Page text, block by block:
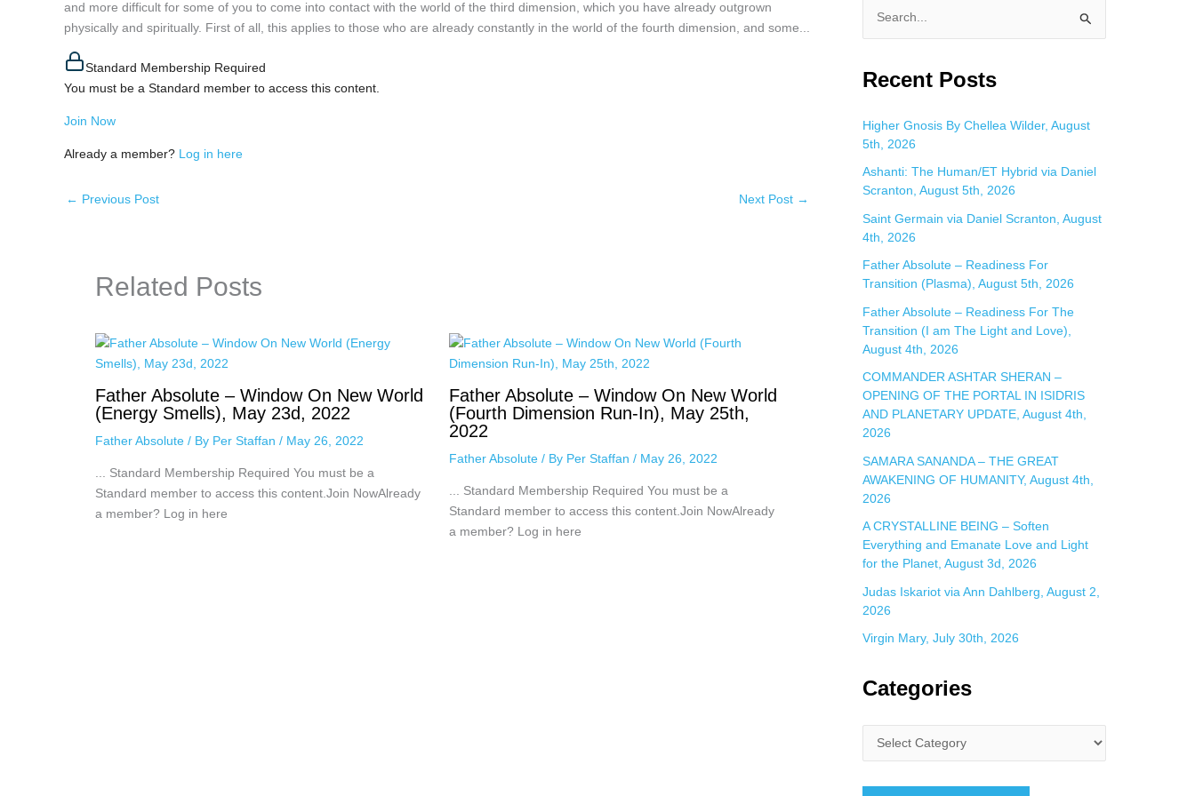
and more difficult for some of you to come into contact with the world of the third dimension, which you have already outgrown
physically and spiritually. First of all, this applies to those who are already constantly in the world of the fourth dimension, and some...
Standard Membership Required
You must be a Standard member to access this content.
Join Now
Already a member? Log in here
← Previous Post Next Post →
Related Posts
Father Absolute – Window On New World
(Energy Smells), May 23d, 2022
Father Absolute / By Per Staffan / May 26, 2022
... Standard Membership Required You must be a
Standard member to access this content.Join NowAlready
a member? Log in here
Father Absolute – Window On New World
(Fourth Dimension Run-In), May 25th,
2022
Father Absolute/ By Per Staffan / May 26, 2022
... Standard Membership Required You must be a
Standard member to access this content.Join NowAlready
a member? Log in here
a
c
h
f
o
r
Recent Posts
Higher Gnosis By Chellea Wilder, August
5th, 2026
Ashanti: The Human/ET Hybrid via Daniel
Scranton, August 5th, 2026
Saint Germain via Daniel Scranton, August
4th, 2026
Father Absolute – Readiness For
Transition (Plasma), August 5th, 2026
Father Absolute – Readiness For The
Transition (I am The Light and Love),
August 4th, 2026
COMMANDER ASHTAR SHERAN –
OPENING OF THE PORTAL IN ISIDRIS
AND PLANETARY UPDATE, August 4th,
2026
SAMARA SANANDA – THE GREAT
AWAKENING OF HUMANITY, August 4th,
2026
A CRYSTALLINE BEING – Soften
Everything and Emanate Love and Light
for the Planet, August 3d, 2026
Judas Iskariot via Ann Dahlberg, August 2,
2026
Virgin Mary, July 30th, 2026
Categories